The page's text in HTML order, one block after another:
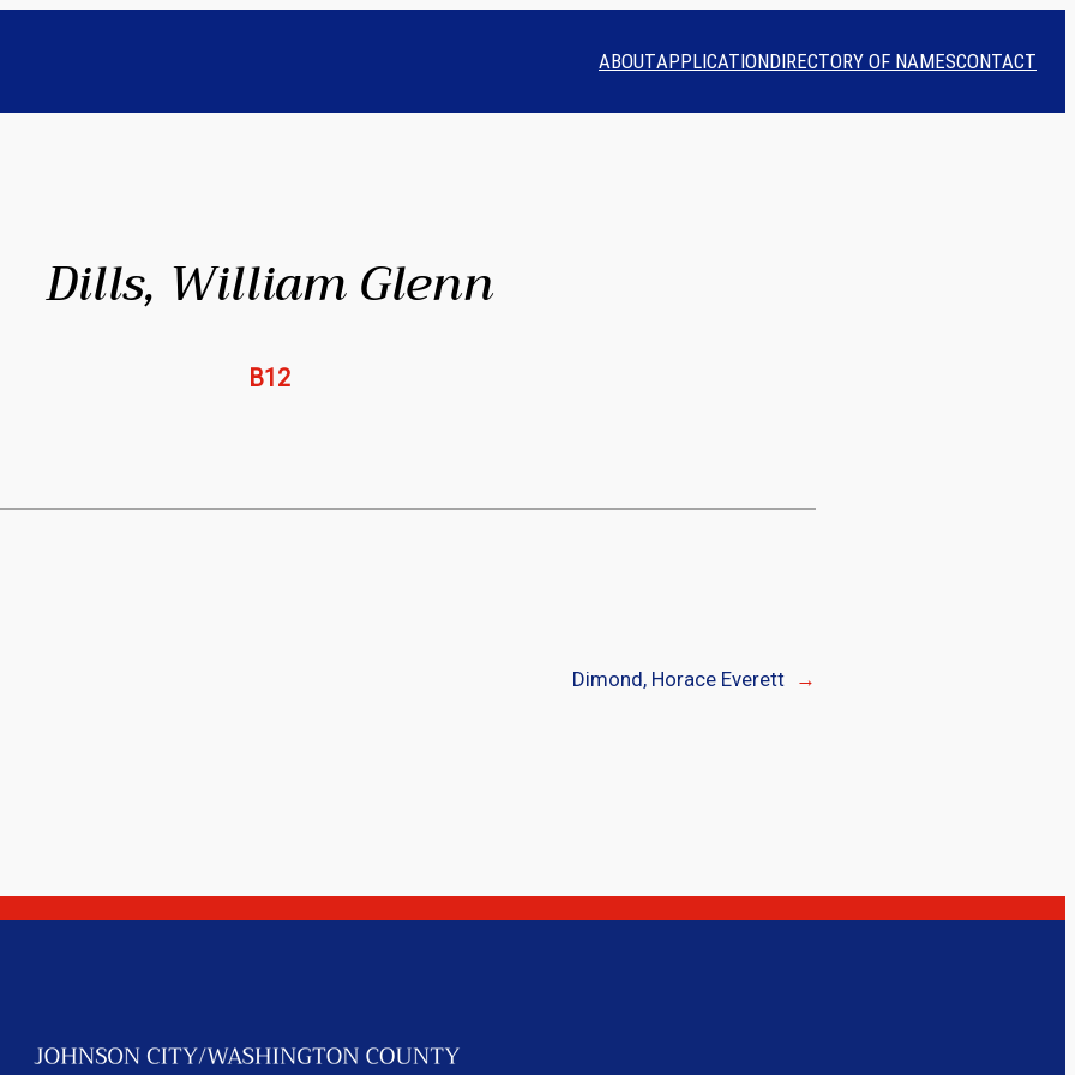
ABOUTAPPLICATIONDIRECTORY OF NAMESCONTACT
Dills, William Glenn
B12
Dimond, Horace Everett →